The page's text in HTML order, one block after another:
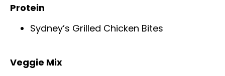
Protein
Sydney’s Grilled Chicken Bites
Veggie Mix